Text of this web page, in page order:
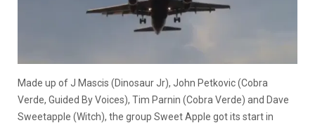
Made up of J Mascis (Dinosaur Jr), John Petkovic (Cobra
Verde, Guided By Voices), Tim Parnin (Cobra Verde) and Dave
Sweetapple (Witch), the group Sweet Apple got its start in